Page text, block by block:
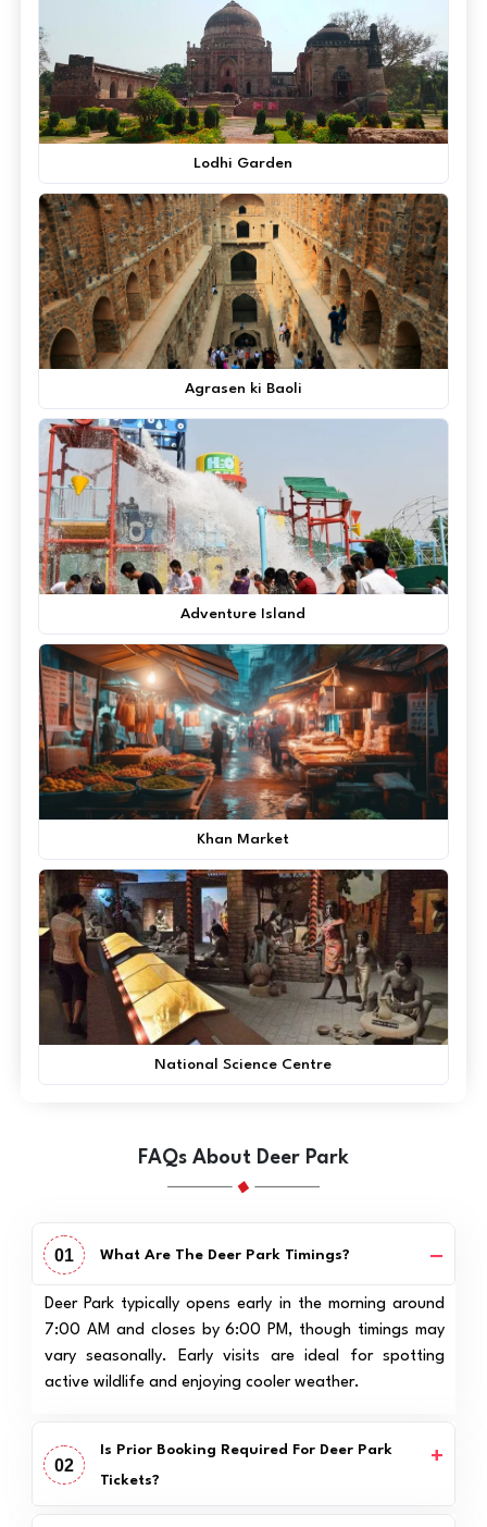
Lodhi Garden
Agrasen ki Baoli
Adventure Island
Khan Market
National Science Centre
FAQs About Deer Park
01 What Are The Deer Park Timings?
Deer Park typically opens early in the morning around
7:00 AM and closes by 6:00 PM, though timings may
vary seasonally. Early visits are ideal for spotting
active wildlife and enjoying cooler weather.
02
Is Prior Booking Required For Deer Park
Tickets?